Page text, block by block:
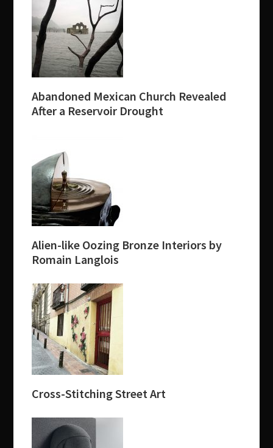
Abandoned Mexican Church Revealed
After a Reservoir Drought
Alien-like Oozing Bronze Interiors by
Romain Langlois
Cross-Stitching Street Art